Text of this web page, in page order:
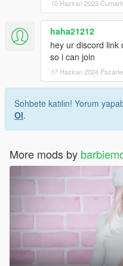
10 Haziran 2023
haha21212
hey ur discord link
so i can join
17 Haziran 2024
Sohbete katılın! Yorum
Ol.
More mods by